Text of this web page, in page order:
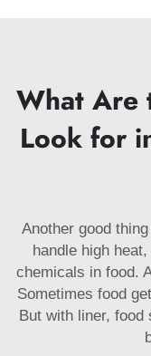
What Are
Look for
Another good
handle high
chemicals in food.
Sometimes food
But with liner, food